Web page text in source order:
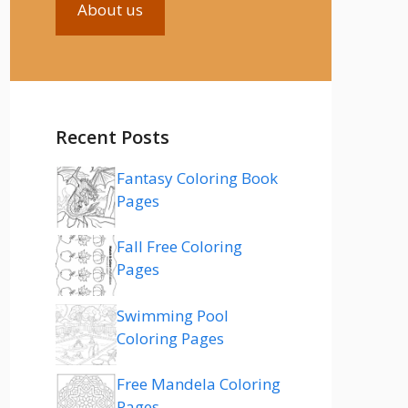
About us
Recent Posts
Fantasy Coloring Book
Pages
Fall Free Coloring
Pages
Swimming Pool
Coloring Pages
Free Mandela Coloring